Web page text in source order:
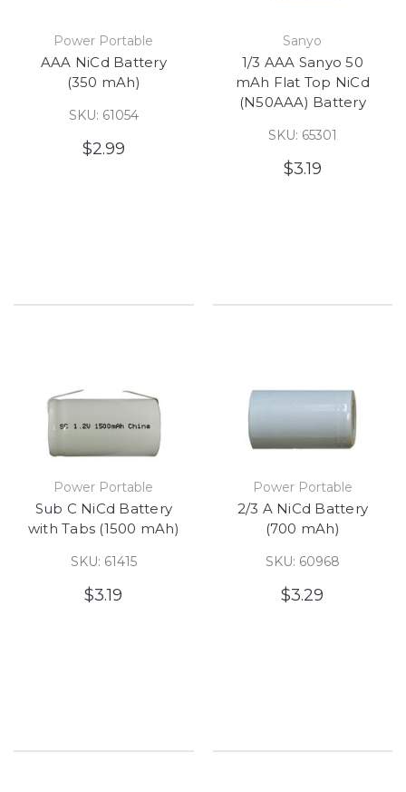
Power Portable
AAA NiCd Battery
(350 mAh)
SKU: 61054
$2.99
Sanyo
1/3 AAA Sanyo 50
mAh Flat Top NiCd
(N50AAA) Battery
SKU: 65301
$3.19
Power Portable
Sub C NiCd Battery
with Tabs (1500 mAh)
SKU: 61415
$3.19
Power Portable
2/3 A NiCd Battery
(700 mAh)
SKU: 60968
$3.29